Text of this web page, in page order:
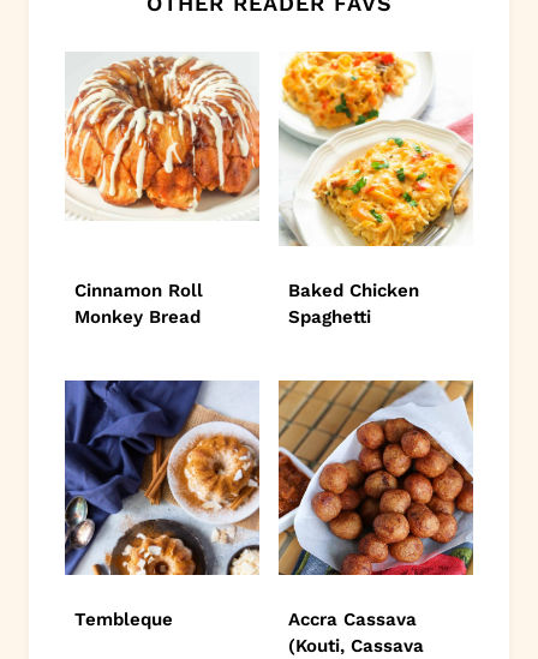
Cinnamon Roll
Monkey Bread
Baked Chicken
Spaghetti
Tembleque
Accra Cassava
(Kouti, Cassava